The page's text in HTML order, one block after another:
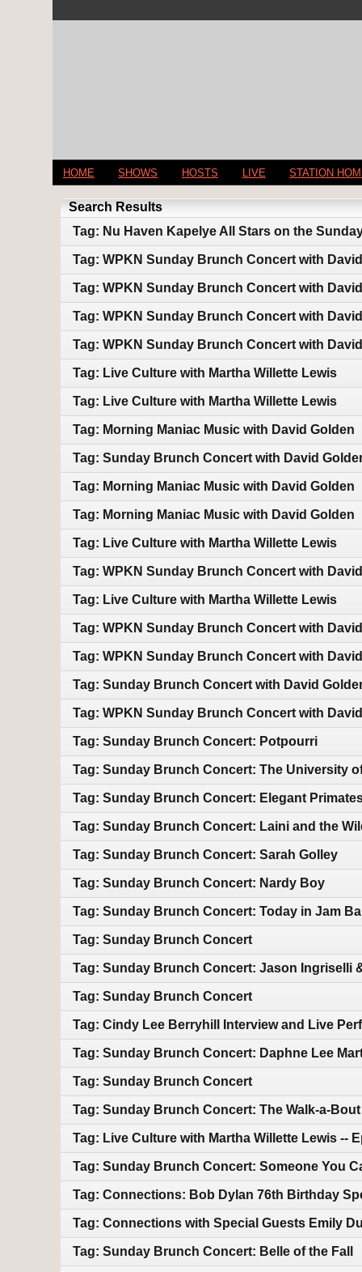
HOME SHOWS HOSTS LIVE STATION
Search Results
Tag: Nu Haven Kapelye All Stars on the
Tag: WPKN Sunday Brunch Concert with
Tag: WPKN Sunday Brunch Concert with
Tag: WPKN Sunday Brunch Concert with
Tag: WPKN Sunday Brunch Concert with
Tag: Live Culture with Martha Willette Lewis
Tag: Live Culture with Martha Willette Lewis
Tag: Morning Maniac Music with David Golden
Tag: Sunday Brunch Concert with David
Tag: Morning Maniac Music with David Golden
Tag: Morning Maniac Music with David Golden
Tag: Live Culture with Martha Willette Lewis
Tag: WPKN Sunday Brunch Concert with
Tag: Live Culture with Martha Willette Lewis
Tag: WPKN Sunday Brunch Concert with
Tag: WPKN Sunday Brunch Concert with
Tag: Sunday Brunch Concert with David
Tag: WPKN Sunday Brunch Concert with
Tag: Sunday Brunch Concert: Potpourri
Tag: Sunday Brunch Concert: The University
Tag: Sunday Brunch Concert: Elegant
Tag: Sunday Brunch Concert: Laini and the
Tag: Sunday Brunch Concert: Sarah Golley
Tag: Sunday Brunch Concert: Nardy Boy
Tag: Sunday Brunch Concert: Today in Jam
Tag: Sunday Brunch Concert
Tag: Sunday Brunch Concert: Jason Ingriselli
Tag: Sunday Brunch Concert
Tag: Cindy Lee Berryhill Interview and Live
Tag: Sunday Brunch Concert: Daphne Lee
Tag: Sunday Brunch Concert
Tag: Sunday Brunch Concert: The Walk-a-Bout
Tag: Live Culture with Martha Willette Lewis --
Tag: Sunday Brunch Concert: Someone You
Tag: Connections: Bob Dylan 76th Birthday
Tag: Connections with Special Guests Emily
Tag: Sunday Brunch Concert: Belle of the Fall